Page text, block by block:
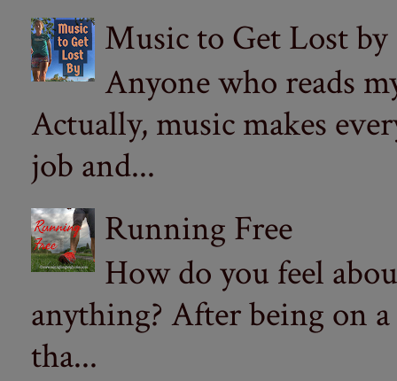
Music to Get Lost by
Anyone who reads
Actually, music makes
job and...
Running Free
How do you feel
anything? After being on
tha...